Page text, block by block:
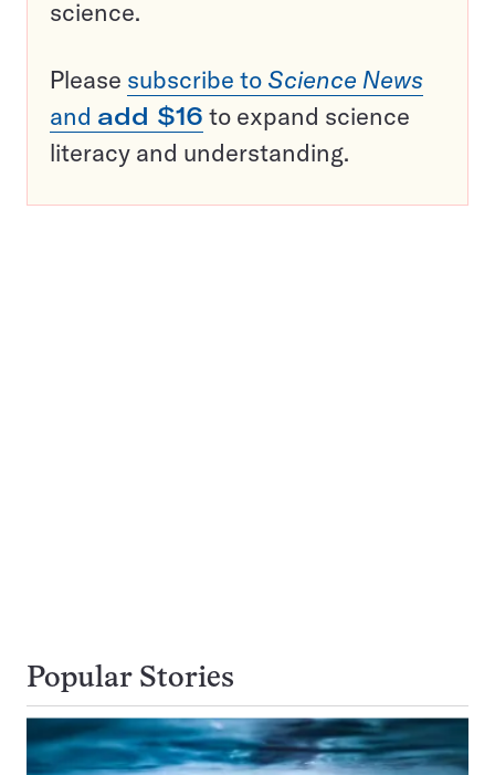
science.
Please subscribe to Science News
and add $16 to expand science
literacy and understanding.
Popular Stories